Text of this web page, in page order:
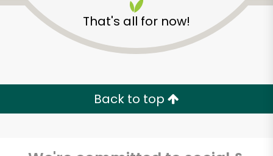
That's all for now!
Back to top
Unlimited Free Delivery with
Try 30 Days RISK-FREE
Zip code